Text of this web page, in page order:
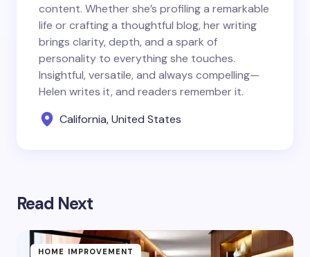
content. Whether she’s profiling a remarkable
life or crafting a thoughtful blog, her writing
brings clarity, depth, and a spark of
personality to everything she touches.
Insightful, versatile, and always compelling—
Helen writes it, and readers remember it.
California, United States
Read Next
HOME IMPROVEMENT